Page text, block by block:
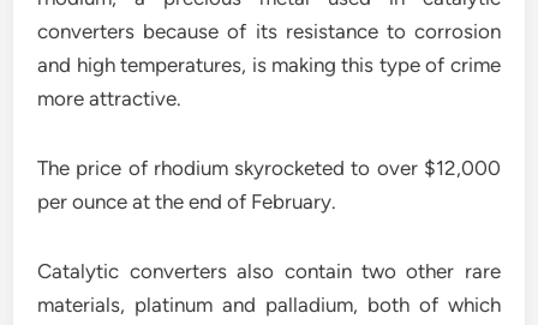
converters because of its resistance to corrosion
and high temperatures, is making this type of crime
more attractive.
The price of rhodium skyrocketed to over $12,000
per ounce at the end of February.
Catalytic converters also contain two other rare
materials, platinum and palladium, both of which